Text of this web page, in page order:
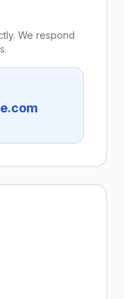
We respond